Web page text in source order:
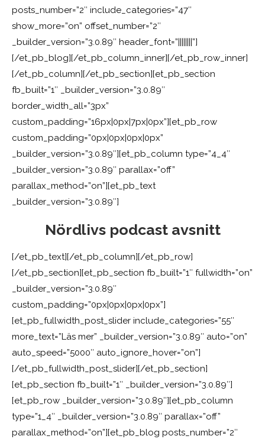
posts_number=”2″ include_categories=”47″
show_more=”on” offset_number=”2″
_builder_version=”3.0.89″ header_font=”||||||||”]
[/et_pb_blog][/et_pb_column_inner][/et_pb_row_inner]
[/et_pb_column][/et_pb_section][et_pb_section
fb_built=”1″ _builder_version=”3.0.89″
border_width_all=”3px”
custom_padding=”16px|0px|7px|0px”][et_pb_row
custom_padding=”0px|0px|0px|0px”
_builder_version=”3.0.89″][et_pb_column type=”4_4″
_builder_version=”3.0.89″ parallax=”off”
parallax_method=”on”][et_pb_text
_builder_version=”3.0.89″]
Nördlivs podcast avsnitt
[/et_pb_text][/et_pb_column][/et_pb_row]
[/et_pb_section][et_pb_section fb_built=”1″ fullwidth=”on”
_builder_version=”3.0.89″
custom_padding=”0px|0px|0px|0px”]
[et_pb_fullwidth_post_slider include_categories=”55″
more_text=”Läs mer” _builder_version=”3.0.89″ auto=”on”
auto_speed=”5000″ auto_ignore_hover=”on”]
[/et_pb_fullwidth_post_slider][/et_pb_section]
[et_pb_section fb_built=”1″ _builder_version=”3.0.89″]
[et_pb_row _builder_version=”3.0.89″][et_pb_column
type=”1_4″ _builder_version=”3.0.89″ parallax=”off”
parallax_method=”on”][et_pb_blog posts_number=”2″